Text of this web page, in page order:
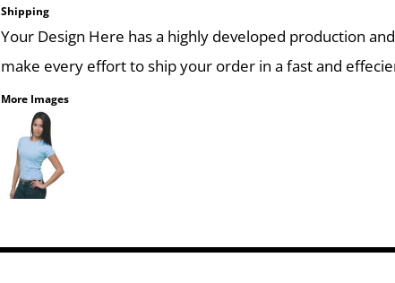
Shipping
Your Design Here has a highly developed production
make every effort to ship your order in a fast and
More Images